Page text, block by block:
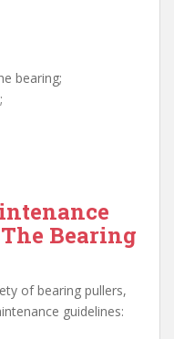
bearing;
Bearing
of bearing pullers,
guidelines: